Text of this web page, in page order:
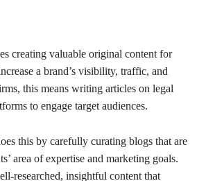
creating valuable original content for
a brand’s visibility, traffic, and
this means writing articles on legal
to engage target audiences.
this by carefully curating blogs that are
area of expertise and marketing goals.
researched, insightful content that